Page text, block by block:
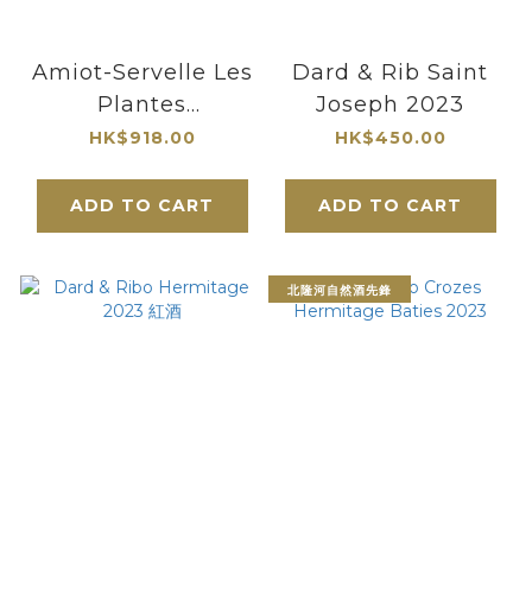
Amiot-Servelle Les
Plantes
Chambolle-
2022
HK$918.00
ADD TO CART
Dard & Rib Saint
Joseph 2023
HK$450.00
ADD TO CART
北隆河自然酒先鋒